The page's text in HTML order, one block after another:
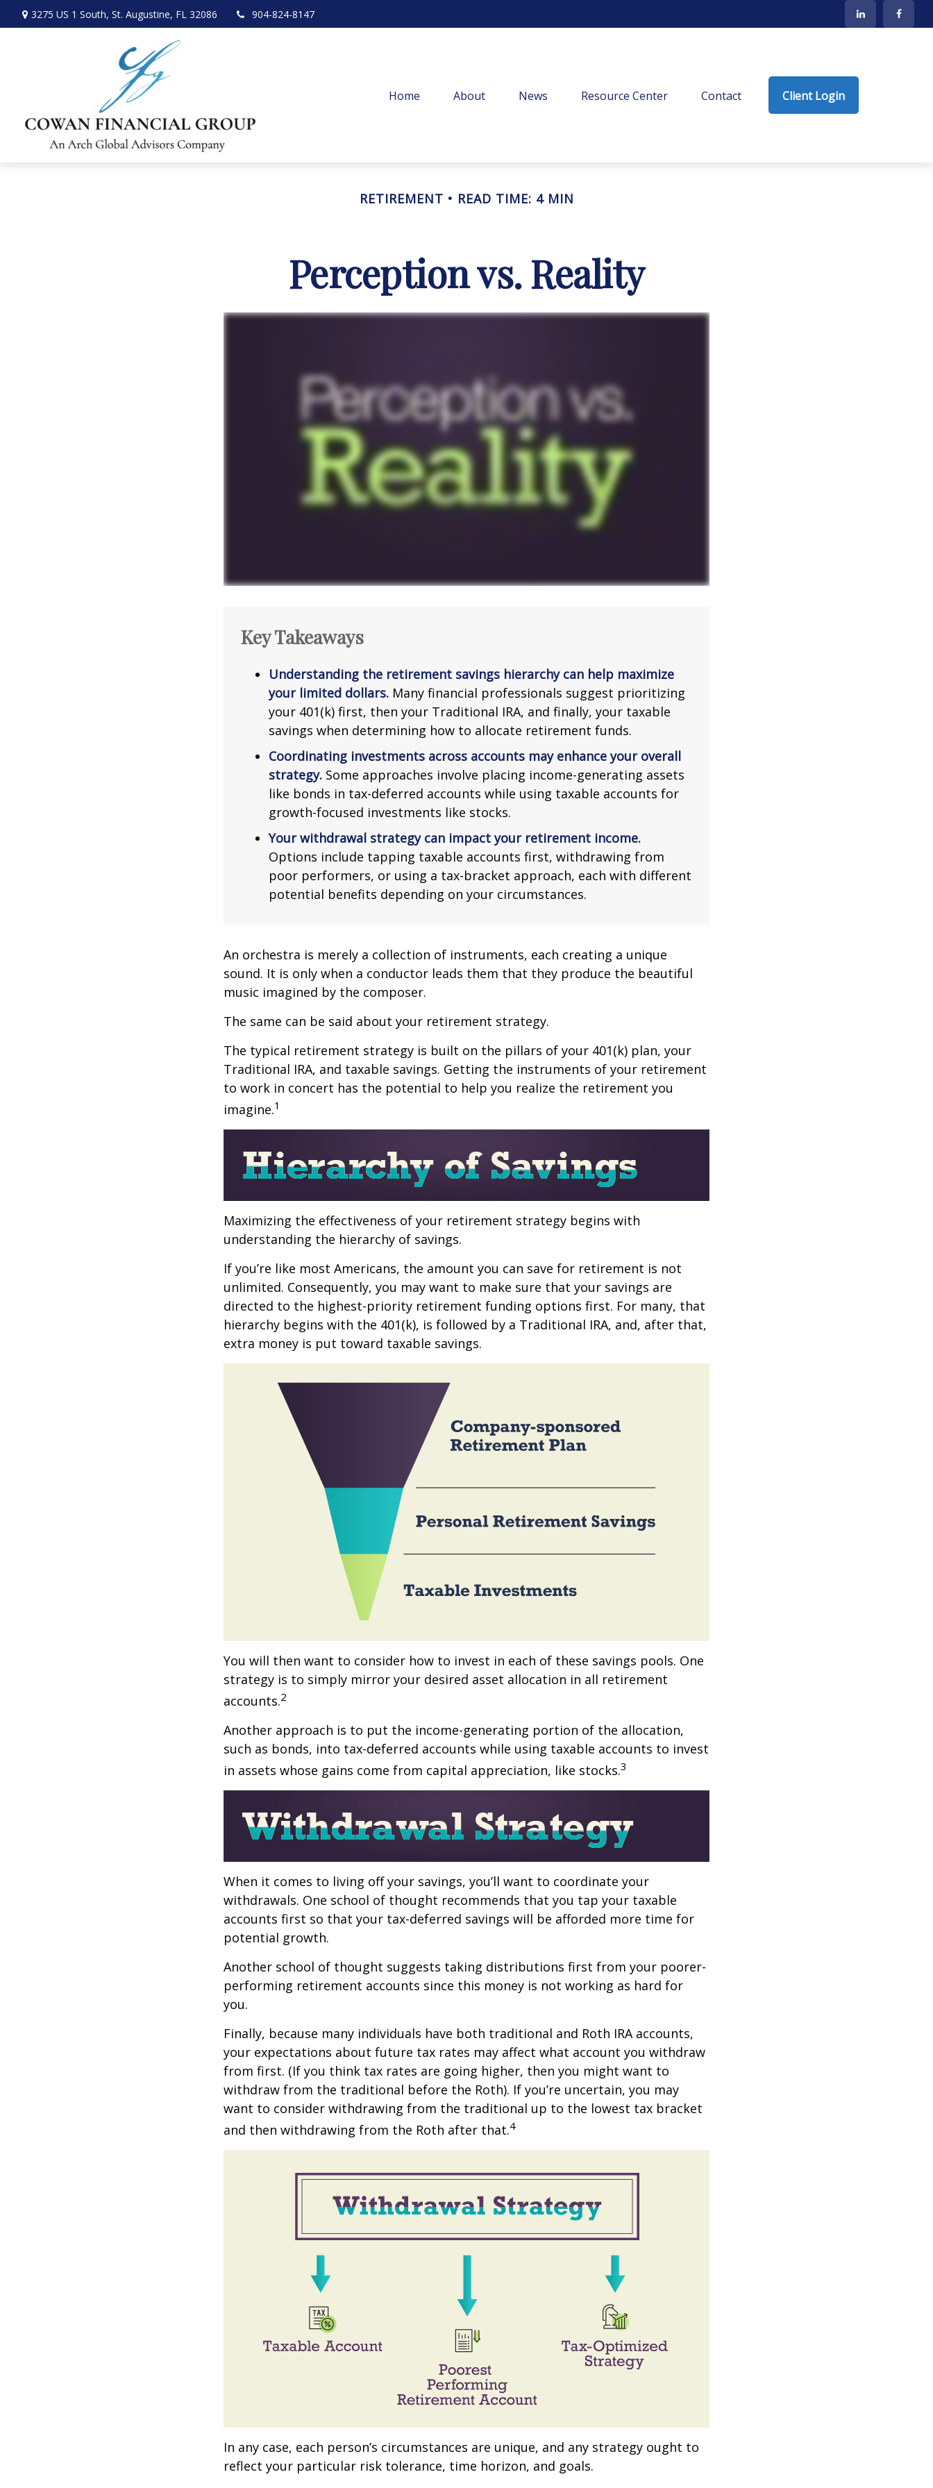
3275 US 1 South, St. Augustine, FL 32086 904-824-8147
Home About News Resource Center Contact Client Login
RETIREMENT READ TIME: 4 MIN
Perception vs. Reality
Key Takeaways
Understanding the retirement savings hierarchy can help maximize
your limited dollars. Many financial professionals suggest prioritizing
your 401(k) first, then your Traditional IRA, and finally, your taxable
savings when determining how to allocate retirement funds.
Coordinating investments across accounts may enhance your overall
strategy. Some approaches involve placing income-generating assets
like bonds in tax-deferred accounts while using taxable accounts for
growth-focused investments like stocks.
Your withdrawal strategy can impact your retirement income.
Options include tapping taxable accounts first, withdrawing from
poor performers, or using a tax-bracket approach, each with different
potential benefits depending on your circumstances.
An orchestra is merely a collection of instruments, each creating a unique
sound. It is only when a conductor leads them that they produce the beautiful
music imagined by the composer.
The same can be said about your retirement strategy.
The typical retirement strategy is built on the pillars of your 401(k) plan, your
Traditional IRA, and taxable savings. Getting the instruments of your retirement
to work in concert has the potential to help you realize the retirement you
imagine.1
Maximizing the effectiveness of your retirement strategy begins with
understanding the hierarchy of savings.
If you’re like most Americans, the amount you can save for retirement is not
unlimited. Consequently, you may want to make sure that your savings are
directed to the highest-priority retirement funding options first. For many, that
hierarchy begins with the 401(k), is followed by a Traditional IRA, and, after that,
extra money is put toward taxable savings.
You will then want to consider how to invest in each of these savings pools. One
strategy is to simply mirror your desired asset allocation in all retirement
accounts.2
Another approach is to put the income-generating portion of the allocation,
such as bonds, into tax-deferred accounts while using taxable accounts to invest
in assets whose gains come from capital appreciation, like stocks.3
When it comes to living off your savings, you’ll want to coordinate your
withdrawals. One school of thought recommends that you tap your taxable
accounts first so that your tax-deferred savings will be afforded more time for
potential growth.
Another school of thought suggests taking distributions first from your poorer-
performing retirement accounts since this money is not working as hard for
you.
Finally, because many individuals have both traditional and Roth IRA accounts,
your expectations about future tax rates may affect what account you withdraw
from first. (If you think tax rates are going higher, then you might want to
withdraw from the traditional before the Roth). If you’re uncertain, you may
want to consider withdrawing from the traditional up to the lowest tax bracket
and then withdrawing from the Roth after that.4
In any case, each person’s circumstances are unique, and any strategy ought to
reflect your particular risk tolerance, time horizon, and goals.